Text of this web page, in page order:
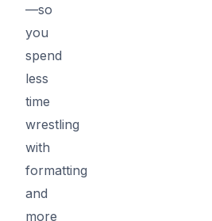
—so
you
spend
less
time
wrestling
with
formatting
and
more